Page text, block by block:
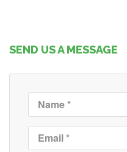
SEND US A MESSAGE